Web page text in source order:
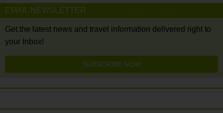
EMAIL NEWSLETTER
Get the latest news and travel information delivered right to
your Inbox!
SUBSCRIBE NOW